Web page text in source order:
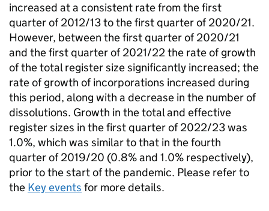
increased at a consistent rate from the first
quarter of 2012/13 to the first quarter of 2020/21.
However, between the first quarter of 2020/21
and the first quarter of 2021/22 the rate of growth
of the total register size significantly increased; the
rate of growth of incorporations increased during
this period, along with a decrease in the number of
dissolutions. Growth in the total and effective
register sizes in the first quarter of 2022/23 was
1.0%, which was similar to that in the fourth
quarter of 2019/20 (0.8% and 1.0% respectively),
prior to the start of the pandemic. Please refer to
the Key events for more details.